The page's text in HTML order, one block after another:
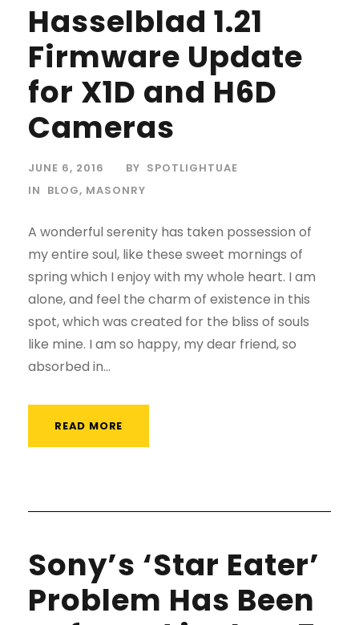
Hasselblad 1.21
Firmware Update
for X1D and H6D
Cameras
JUNE 6, 2016 BY SPOTLIGHTUAE
IN BLOG, MASONRY
A wonderful serenity has taken possession of
my entire soul, like these sweet mornings of
spring which I enjoy with my whole heart. I am
alone, and feel the charm of existence in this
spot, which was created for the bliss of souls
like mine. I am so happy, my dear friend, so
absorbed in...
READ MORE
Sony’s ‘Star Eater’
Problem Has Been